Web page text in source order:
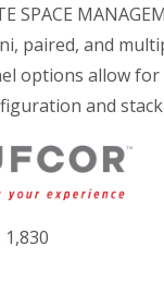
SPACE
paired, and
options allow for
and
1,830